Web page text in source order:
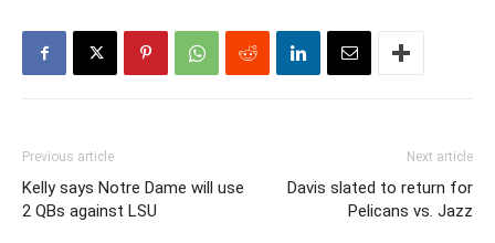
Previous article
Kelly says Notre Dame will use
2 QBs against LSU
Next article
Davis slated to return for
Pelicans vs. Jazz